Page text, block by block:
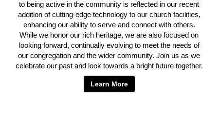
to being active in the community is reflected in our recent
addition of cutting-edge technology to our church facilities,
enhancing our ability to serve and connect with others.
While we honor our rich heritage, we are also focused on
looking forward, continually evolving to meet the needs of
our congregation and the wider community. Join us as we
celebrate our past and look towards a bright future together.
Learn More